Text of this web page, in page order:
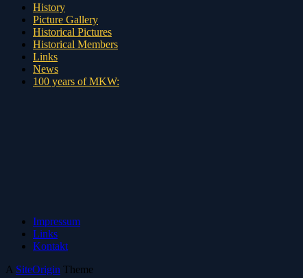
History
Picture Gallery
Historical Pictures
Historical Members
Links
News
100 years of MKW:
Impressum
Links
Kontakt
A SiteOrigin Theme